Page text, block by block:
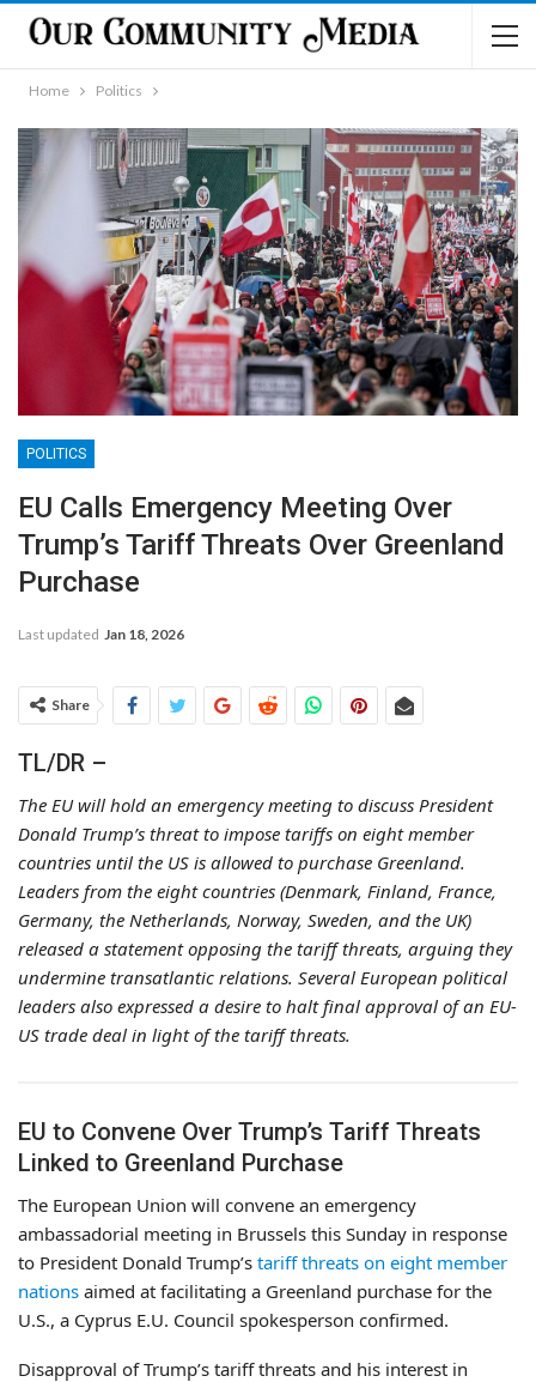
Home Politics
POLITICS
EU Calls Emergency Meeting Over
Trump’s Tariff Threats Over Greenland
Purchase
Last updated Jan 18, 2026
Share
TL/DR –
The EU will hold an emergency meeting to discuss President
Donald Trump’s threat to impose tariffs on eight member
countries until the US is allowed to purchase Greenland.
Leaders from the eight countries (Denmark, Finland, France,
Germany, the Netherlands, Norway, Sweden, and the UK)
released a statement opposing the tariff threats, arguing they
undermine transatlantic relations. Several European political
leaders also expressed a desire to halt final approval of an EU-
US trade deal in light of the tariff threats.
EU to Convene Over Trump’s Tariff Threats
Linked to Greenland Purchase
The European Union will convene an emergency
ambassadorial meeting in Brussels this Sunday in response
to President Donald Trump’s tariff threats on eight member
nations aimed at facilitating a Greenland purchase for the
U.S., a Cyprus E.U. Council spokesperson confirmed.
Disapproval of Trump’s tariff threats and his interest in